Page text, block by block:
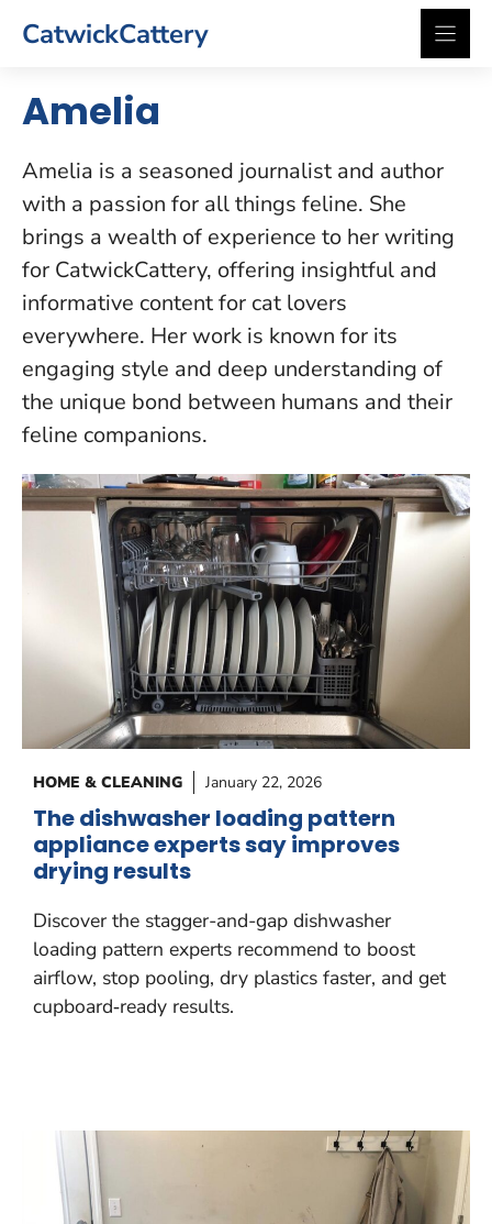
CatwickCattery
Amelia
Amelia is a seasoned journalist and author
with a passion for all things feline. She
brings a wealth of experience to her writing
for CatwickCattery, offering insightful and
informative content for cat lovers
everywhere. Her work is known for its
engaging style and deep understanding of
the unique bond between humans and their
feline companions.
HOME & CLEANING January 22, 2026
The dishwasher loading pattern
appliance experts say improves
drying results
Discover the stagger-and-gap dishwasher
loading pattern experts recommend to boost
airflow, stop pooling, dry plastics faster, and get
cupboard‑ready results.